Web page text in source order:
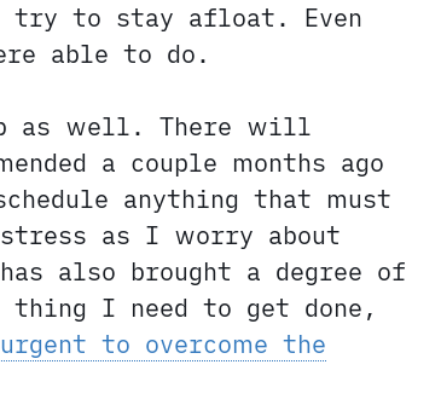
try to stay afloat. Even
able to do.
as well. There will
a couple months ago
anything that must
as I worry about
also brought a degree of
I need to get done,
to overcome the